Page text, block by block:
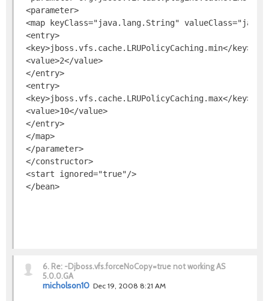
<parameter>
<map keyClass="java.lang.String"
<entry>
<key>jboss.vfs.cache.LRUPolicyCaching.min</key>
<value>2</value>
</entry>
<entry>
<key>jboss.vfs.cache.LRUPolicyCaching.max</key>
<value>10</value>
</entry>
</map>
</parameter>
</constructor>
<start ignored="true"/>
6. Re: -Djboss.vfs.forceNoCopy=true not working AS
5.0.0.GA
rnicholson10 Dec 19, 2008 8:21 AM